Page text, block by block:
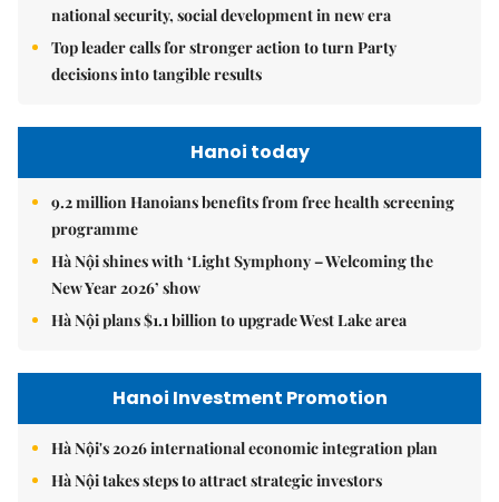
national security, social development in new era
Top leader calls for stronger action to turn Party
decisions into tangible results
Hanoi today
9.2 million Hanoians benefits from free health screening
programme
Hà Nội shines with ‘Light Symphony – Welcoming the
New Year 2026’ show
Hà Nội plans $1.1 billion to upgrade West Lake area
Hanoi Investment Promotion
Hà Nội's 2026 international economic integration plan
Hà Nội takes steps to attract strategic investors